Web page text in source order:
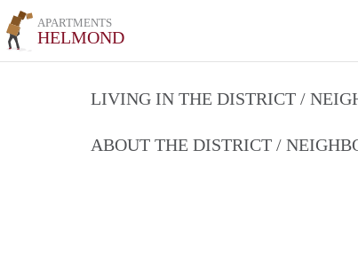
APARTMENTS
HELMOND
LIVING IN THE DISTRICT /
ABOUT THE DISTRICT /